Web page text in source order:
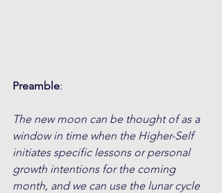
Preamble:
The new moon can be thought of as a
window in time when the Higher-Self
initiates specific lessons or personal
growth intentions for the coming
month, and we can use the lunar cycle